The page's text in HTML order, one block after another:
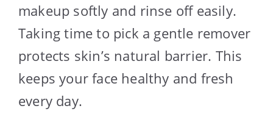
makeup softly and rinse off easily.
Taking time to pick a gentle remover
protects skin’s natural barrier. This
keeps your face healthy and fresh
every day.